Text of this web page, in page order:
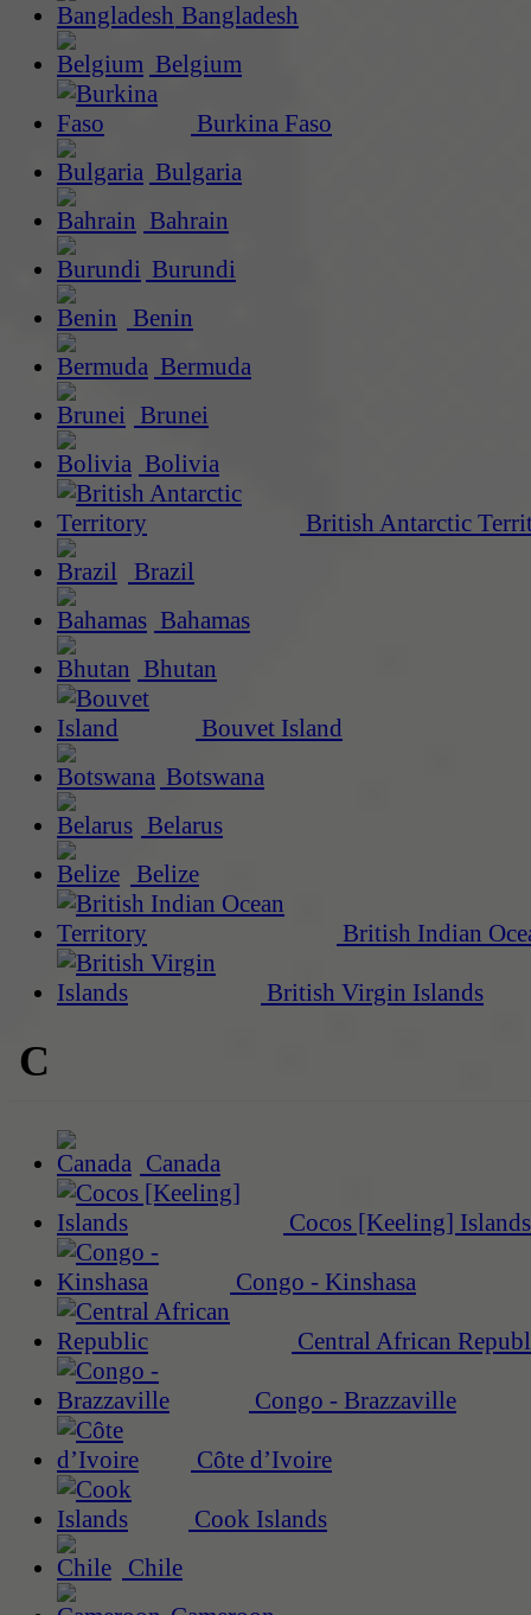
Bangladesh
Belgium
Burkina Faso
Bulgaria
Bahrain
Burundi
Benin
Bermuda
Brunei
Bolivia
British Antarctic
Brazil
Bahamas
Bhutan
Bouvet Island
Botswana
Belarus
Belize
British Indian
British Virgin Islands
C
Canada
Cocos [Keeling] Islands
Congo - Kinshasa
Central African
Congo - Brazzaville
Côte d’Ivoire
Cook Islands
Chile